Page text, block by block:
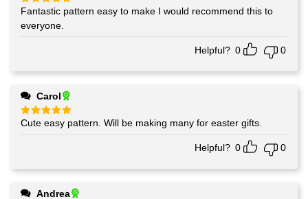
Rated5
out of 5
Fantastic pattern easy to make I would recommend this to
everyone.
Helpful? 0 0
Carol
Rated5
out of 5
Cute easy pattern. Will be making many for easter gifts.
Helpful? 0 0
Andrea